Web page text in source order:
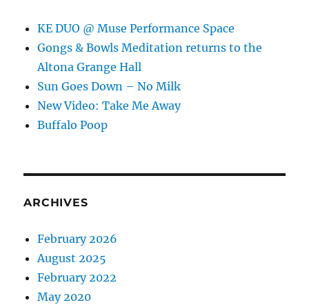
KE DUO @ Muse Performance Space
Gongs & Bowls Meditation returns to the
Altona Grange Hall
Sun Goes Down – No Milk
New Video: Take Me Away
Buffalo Poop
ARCHIVES
February 2026
August 2025
February 2022
May 2020